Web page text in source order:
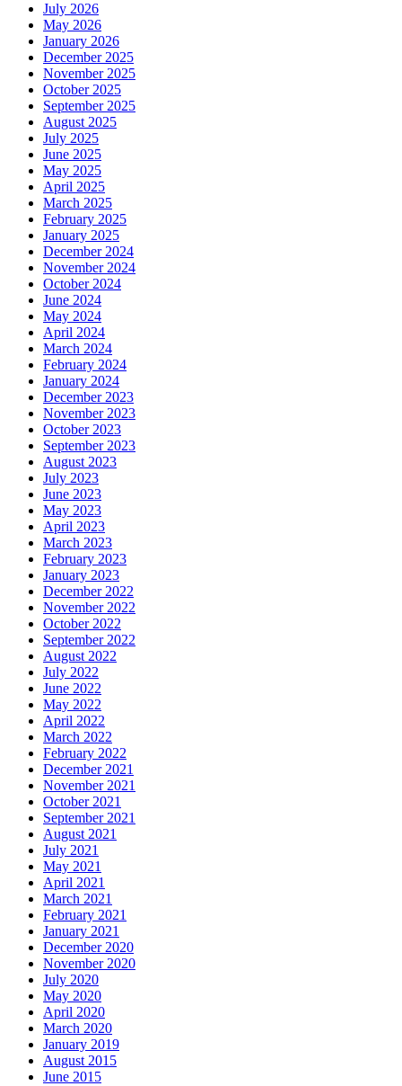
July 2026
May 2026
January 2026
December 2025
November 2025
October 2025
September 2025
August 2025
July 2025
June 2025
May 2025
April 2025
March 2025
February 2025
January 2025
December 2024
November 2024
October 2024
June 2024
May 2024
April 2024
March 2024
February 2024
January 2024
December 2023
November 2023
October 2023
September 2023
August 2023
July 2023
June 2023
May 2023
April 2023
March 2023
February 2023
January 2023
December 2022
November 2022
October 2022
September 2022
August 2022
July 2022
June 2022
May 2022
April 2022
March 2022
February 2022
December 2021
November 2021
October 2021
September 2021
August 2021
July 2021
May 2021
April 2021
March 2021
February 2021
January 2021
December 2020
November 2020
July 2020
May 2020
April 2020
March 2020
January 2019
August 2015
June 2015